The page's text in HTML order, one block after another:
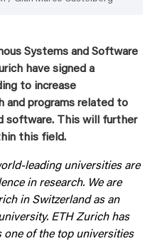
Systems and Software
have signed a
to increase
and programs related to
software. This will further
this field.
leading universities are
in research. We are
in Switzerland as an
ETH Zurich has
one of the top universities